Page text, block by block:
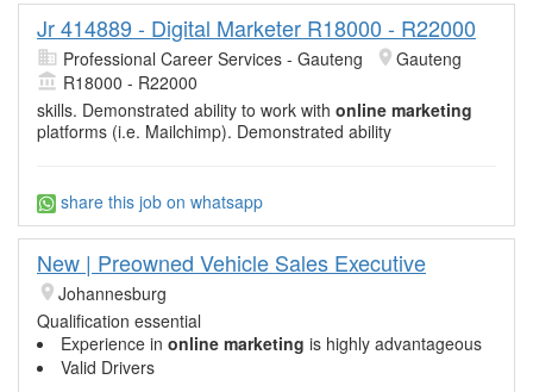
Jr 414889 - Digital Marketer R18000 - R22000
Professional Career Services - Gauteng
Gauteng
R18000 - R22000
skills. Demonstrated ability to work with online marketing
platforms (i.e. Mailchimp). Demonstrated ability
share this job on whatsapp
New | Preowned Vehicle Sales Executive
Johannesburg
Qualification essential
Experience in online marketing is highly advantageous
Valid Drivers